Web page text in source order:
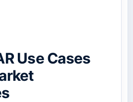
Use Cases